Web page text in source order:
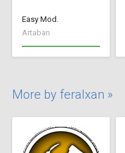
Easy Mod.
Artaban
More by feralxan »